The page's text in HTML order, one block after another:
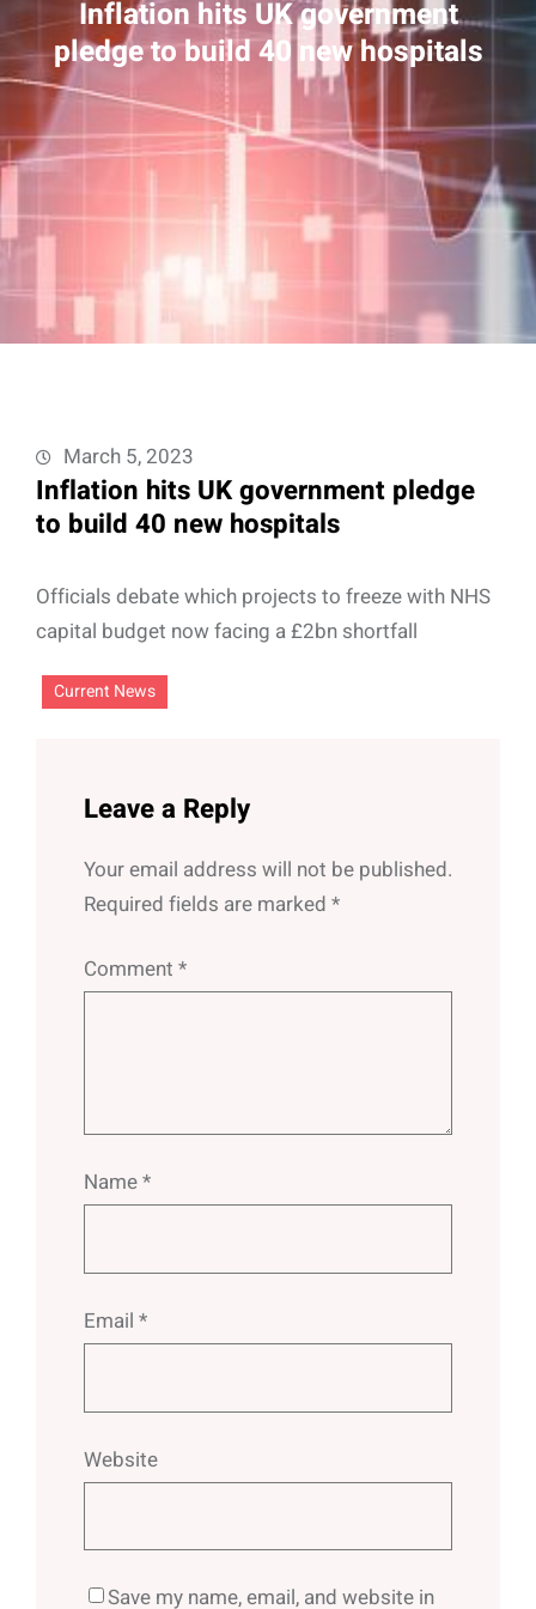
Inflation hits UK government
pledge to build 40 new hospitals
March 5, 2023
Inflation hits UK government pledge
to build 40 new hospitals
Officials debate which projects to freeze with NHS
capital budget now facing a £2bn shortfall
Current News
Leave a Reply
Your email address will not be published.
Required fields are marked *
Comment *
Name*
Email *
Website
Save my name, email, and website in